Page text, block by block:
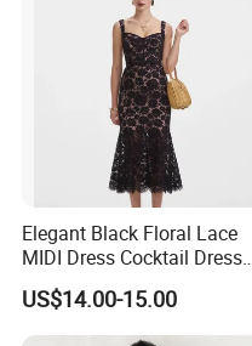
Elegant Black Floral Lace
MIDI Dress Cocktail Dress
Party Dress Wedding Guest
Dress Homecoming Evening
Fashion Women Dress
US$14.00-15.00